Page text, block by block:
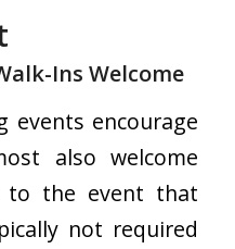
Ins Welcome
events encourage
also welcome
to the event that
not required